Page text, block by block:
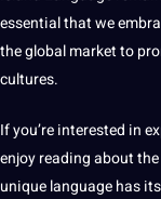
essential that we
theglobalmarket to
cultures.
If you’re interested in
enjoy reading about
unique language has